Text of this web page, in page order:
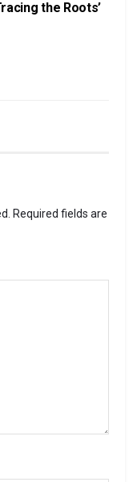
the Roots’
Required fields are